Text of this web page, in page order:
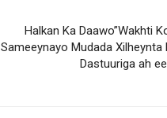
Halkan Ka Daawo”Wakhti
Sameeynayo Mudada Xilheynta
Dastuuriga ah